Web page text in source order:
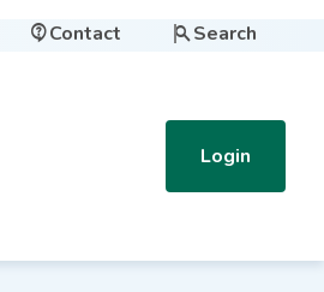
Contact Search
Login